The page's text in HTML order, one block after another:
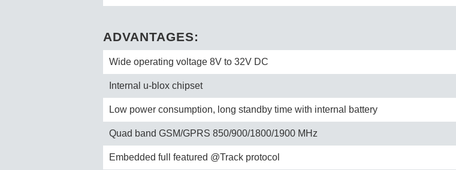
ADVANTAGES:
Wide operating voltage 8V to 32V DC
Internal u-blox chipset
Low power consumption, long standby time with internal battery
Quad band GSM/GPRS 850/900/1800/1900 MHz
Embedded full featured @Track protocol